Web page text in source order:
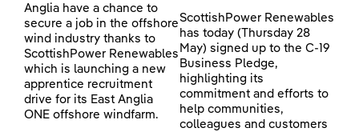
Anglia have a chance to
secure a job in the offshore
wind industry thanks to
ScottishPower Renewables
which is launching a new
apprentice recruitment
drive for its East Anglia
ONE offshore windfarm.
ScottishPower Renewables
has today (Thursday 28
May) signed up to the C-19
Business Pledge,
highlighting its
commitment and efforts to
help communities,
colleagues and customers